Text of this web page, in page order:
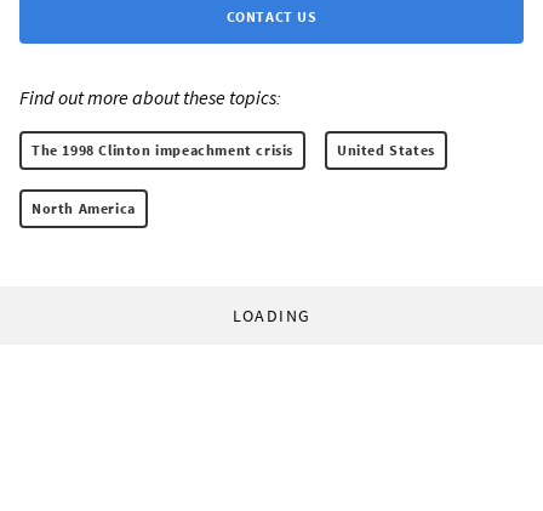
CONTACT US
Find out more about these topics:
The 1998 Clinton impeachment crisis United States
North America
LOADING